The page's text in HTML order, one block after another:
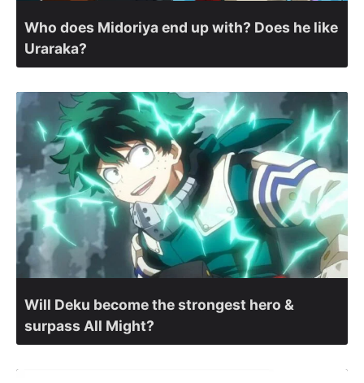
Who does Midoriya end up with? Does he like
Uraraka?
Will Deku become the strongest hero &
surpass All Might?